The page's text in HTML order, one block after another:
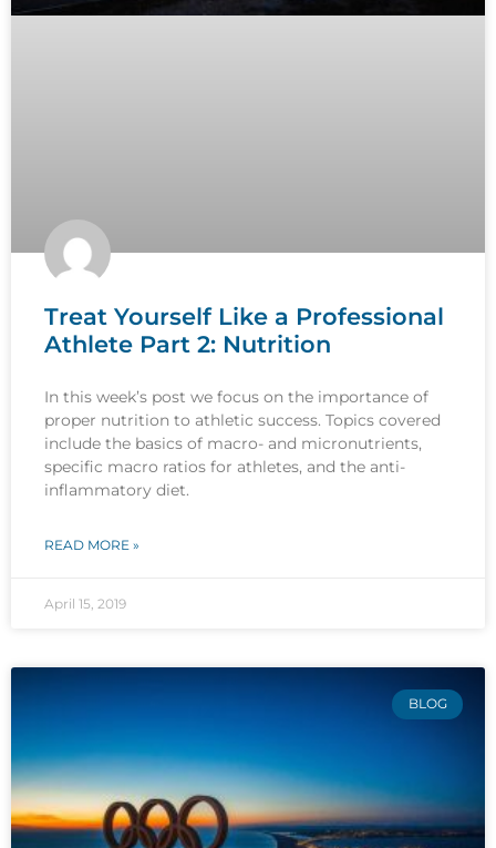
Treat Yourself Like a Professional
Athlete Part 2: Nutrition
In this week’s post we focus on the importance of
proper nutrition to athletic success. Topics covered
include the basics of macro- and micronutrients,
specific macro ratios for athletes, and the anti-
inflammatory diet.
READ MORE »
April 15, 2019
BLOG